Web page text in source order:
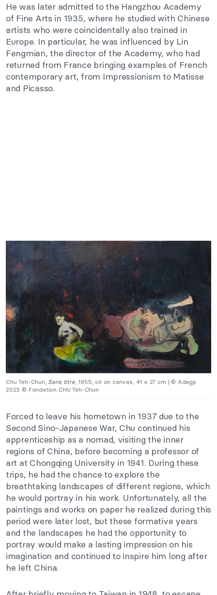
He was later admitted to the Hangzhou Academy
of Fine Arts in 1935, where he studied with Chinese
artists who were coincidentally also trained in
Europe. In particular, he was influenced by Lin
Fengmian, the director of the Academy, who had
returned from France bringing examples of French
contemporary art, from Impressionism to Matisse
and Picasso.
Chu Teh-Chun, Sans titre, 1955, oil on canvas, 41 x 27 cm | © Adagp
2023 © Fondation CHU Teh-Chun
Forced to leave his hometown in 1937 due to the
Second Sino-Japanese War, Chu continued his
apprenticeship as a nomad, visiting the inner
regions of China, before becoming a professor of
art at Chongqing University in 1941. During these
trips, he had the chance to explore the
breathtaking landscapes of different regions, which
he would portray in his work. Unfortunately, all the
paintings and works on paper he realized during this
period were later lost, but these formative years
and the landscapes he had the opportunity to
portray would make a lasting impression on his
imagination and continued to inspire him long after
he left China.